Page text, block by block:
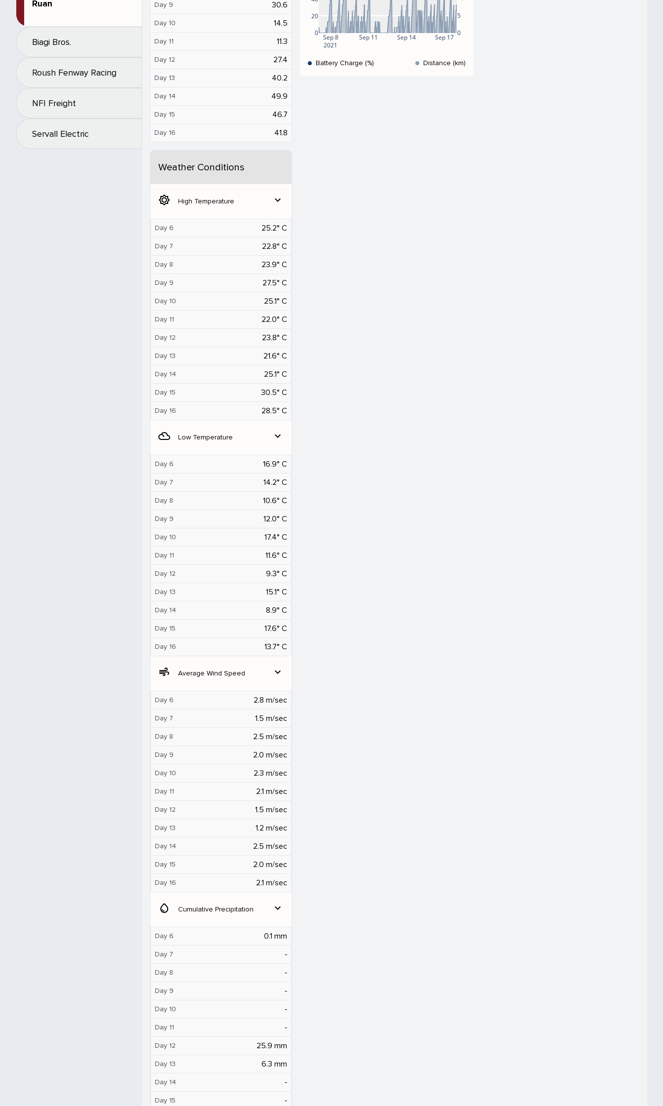
Ruan
Biagi Bros.
Roush Fenway Racing
NFI Freight
Servall Electric
Day 9 30.6
Day 10 14.5
Day 11 11.3
Day 12 27.4
Day 13 40.2
Day 14 49.9
Day 15 46.7
Day 16 41.8
Weather Conditions
brightness_5 High Temperature expand_more
Day 6 25.2° C
Day 7 22.8° C
Day 8 23.9° C
Day 9 27.5° C
Day 10 25.1° C
Day 11 22.0° C
Day 12 23.8° C
Day 13 21.6° C
Day 14 25.1° C
Day 15 30.5° C
Day 16 28.5° C
filter_drama Low Temperature expand_more
Day 6 16.9° C
Day 7 14.2° C
Day 8 10.6° C
Day 9 12.0° C
Day 10 17.4° C
Day 11 11.6° C
Day 12 9.3° C
Day 13 15.1° C
Day 14 8.9° C
Day 15 17.6° C
Day 16 13.7° C
air Average Wind Speed expand_more
Day 6 2.8 m/sec
Day 7 1.5 m/sec
Day 8 2.5 m/sec
Day 9 2.0 m/sec
Day 10 2.3 m/sec
Day 11 2.1 m/sec
Day 12 1.5 m/sec
Day 13 1.2 m/sec
Day 14 2.5 m/sec
Day 15 2.0 m/sec
Day 16 2.1 m/sec
water_drop Cumulative Precipitation expand_more
Day 6 0.1 mm
Day 7 ‐
Day 8 ‐
Day 9 ‐
Day 10 ‐
Day 11 ‐
Day 12 25.9 mm
Day 13 6.3 mm
Day 14 ‐
Day 15 ‐
Sep 8
2021
Sep 11 Sep 14 Sep 17
0
20
0
5
Battery Charge (%) Distance (km)